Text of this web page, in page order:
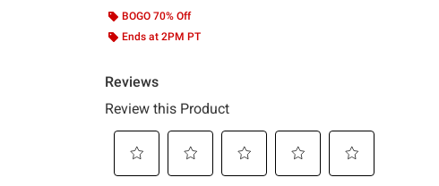
BOGO 70% Off
Ends at 2PM PT